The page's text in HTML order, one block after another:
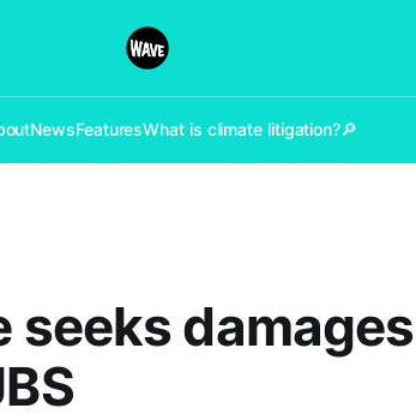
NewsFeaturesWhat is climate litigation?🔎
seeks